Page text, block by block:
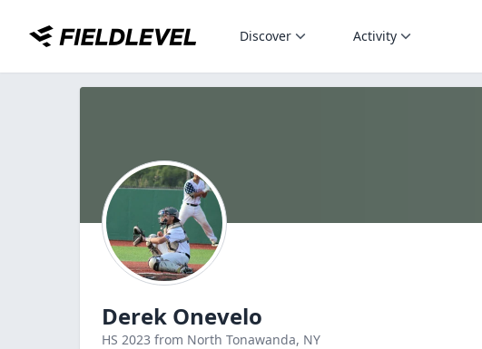
Discover Activity
Derek Onevelo
HS 2023 from North Tonawanda, NY